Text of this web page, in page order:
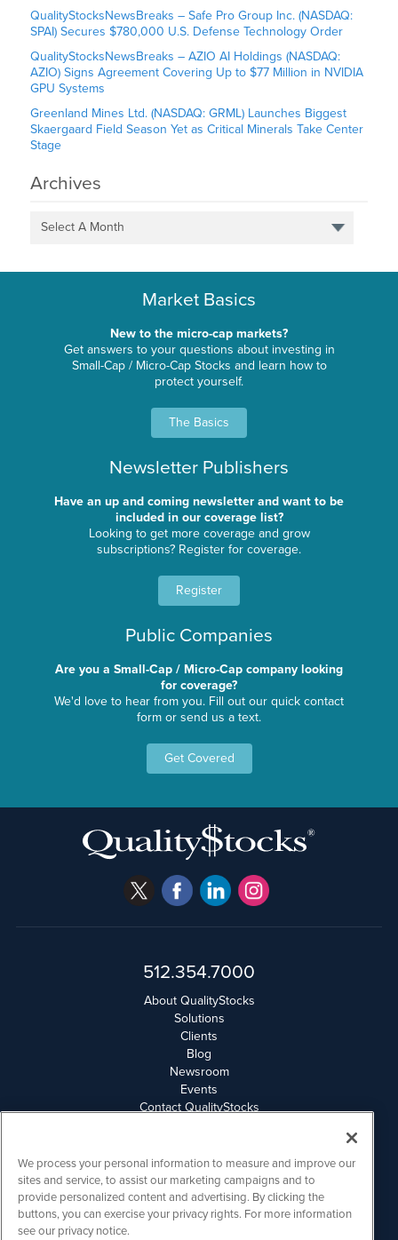
QualityStocksNewsBreaks – Safe Pro Group Inc. (NASDAQ:
SPAI) Secures $780,000 U.S. Defense Technology Order
QualityStocksNewsBreaks – AZIO AI Holdings (NASDAQ:
AZIO) Signs Agreement Covering Up to $77 Million in NVIDIA
GPU Systems
Greenland Mines Ltd. (NASDAQ: GRML) Launches Biggest
Skaergaard Field Season Yet as Critical Minerals Take Center
Stage
Archives
Select A Month
Market Basics
New to the micro-cap markets?
Get answers to your questions about investing in
Small-Cap / Micro-Cap Stocks and learn how to
protect yourself.
The Basics
Newsletter Publishers
Have an up and coming newsletter and want to be
included in our coverage list?
Looking to get more coverage and grow
subscriptions? Register for coverage.
Register
Public Companies
Are you a Small-Cap / Micro-Cap company looking
for coverage?
We'd love to hear from you. Fill out our quick contact
form or send us a text.
Get Covered
512.354.7000
About QualityStocks
Solutions
Clients
Blog
Newsroom
Events
Contact QualityStocks
Email Privacy
Disclaimer
QualityStocks is powered by IBNAi
We process your personal information to measure and improve our
sites and service, to assist our marketing campaigns and to
provide personalized content and advertising. By clicking the
buttons, you can exercise your privacy rights. For more information
see our privacy notice.